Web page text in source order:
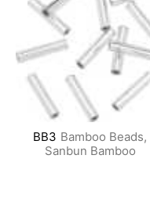
BB3 Bamboo Beads,
Sanbun Bamboo